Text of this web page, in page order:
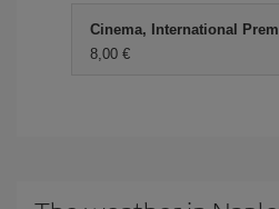
Cinema, International
8,00 €